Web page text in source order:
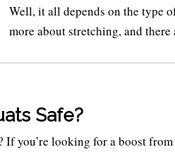
Well, it all depends on the type
more about stretching, and there
Safe?
If you’re looking for a boost